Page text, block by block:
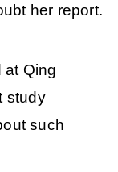
her report.
at Qing
study
such